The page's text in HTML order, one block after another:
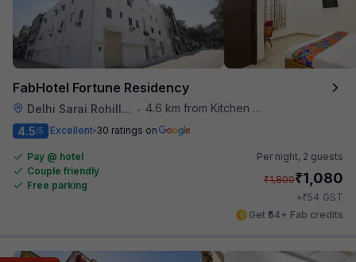
FabHotel Fortune Residency
Delhi Sarai Rohilla Railway Station •
4.6 km from Kitchen Affairs
4.5/5 Excellent 30 ratings on
Pay @ hotel
Couple friendly
Free parking
Per night, 2 guests
₹1,800₹1,080
+₹54 GST
Get ₹54+ Fab credits